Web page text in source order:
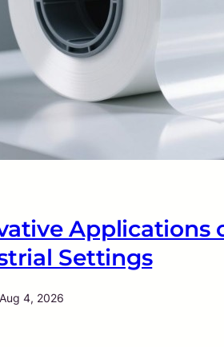
Applications
Settings
Aug 4, 2026